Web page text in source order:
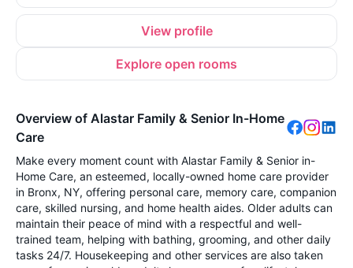
View profile
Explore open rooms
Overview of Alastar Family & Senior In-Home
Care
Make every moment count with Alastar Family & Senior in-
Home Care, an esteemed, locally-owned home care provider
in Bronx, NY, offering personal care, memory care, companion
care, skilled nursing, and home health aides. Older adults can
maintain their peace of mind with a respectful and well-
trained team, helping with bathing, grooming, and other daily
tasks 24/7. Housekeeping and other services are also taken